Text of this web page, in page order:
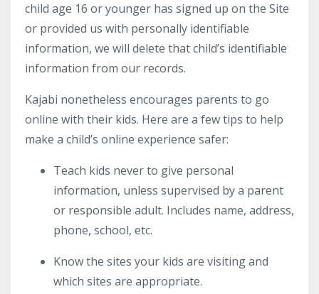
child age 16 or younger has signed up on the Site
or provided us with personally identifiable
information, we will delete that child’s identifiable
information from our records.
Kajabi nonetheless encourages parents to go
online with their kids. Here are a few tips to help
make a child’s online experience safer:
Teach kids never to give personal
information, unless supervised by a parent
or responsible adult. Includes name, address,
phone, school, etc.
Know the sites your kids are visiting and
which sites are appropriate.